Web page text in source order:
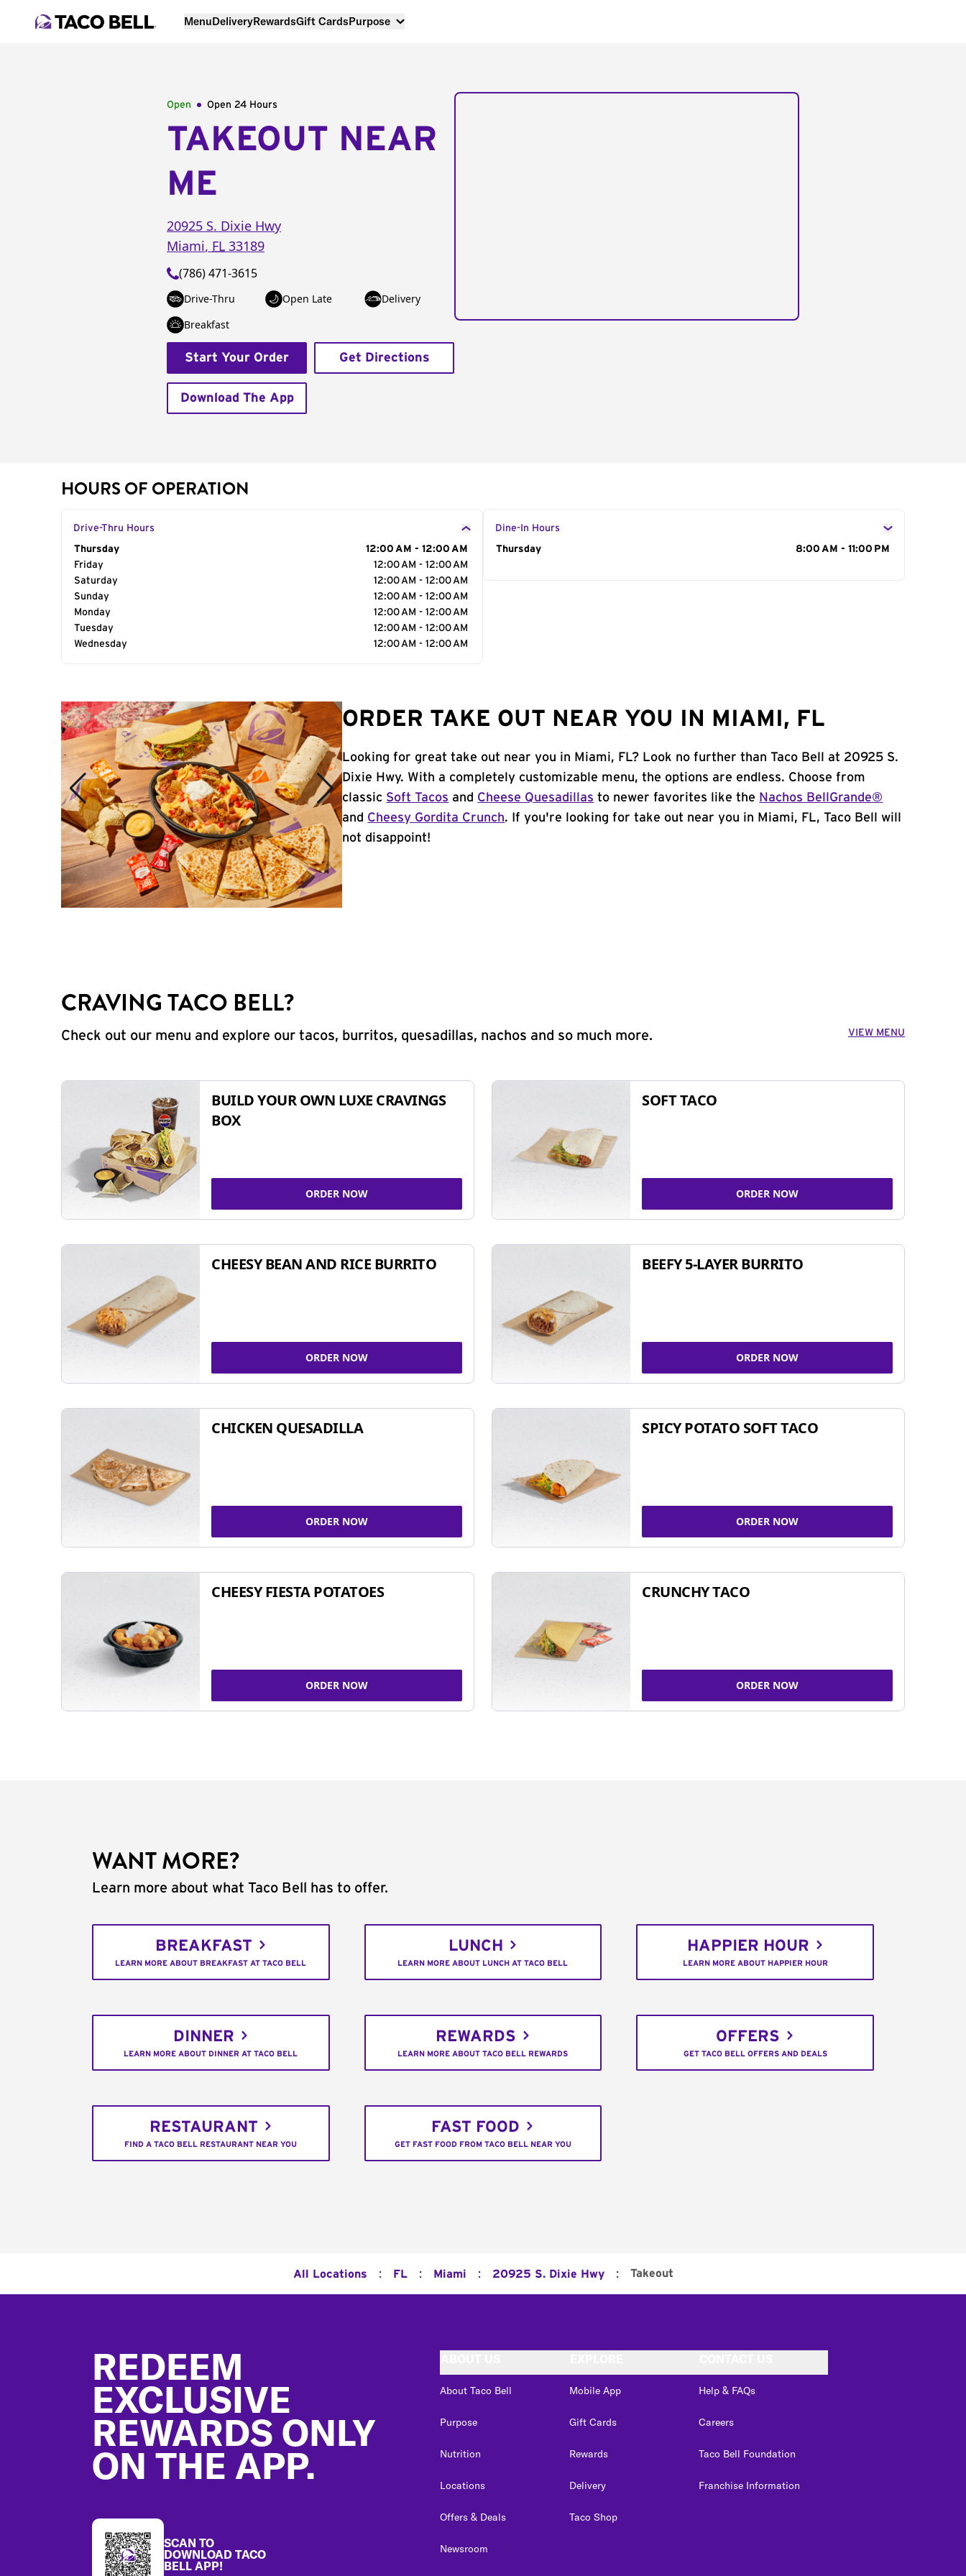
MenuDeliveryRewardsGift CardsPurpose
Open Open 24 Hours
TAKEOUT NEAR
ME
20925 S. Dixie Hwy
Miami, FL 33189
(786) 471-3615
Drive-Thru Open Late
Delivery
Breakfast
Start Your Order Get Directions
Download The App
HOURS OF OPERATION
Drive-Thru Hours
Day of the Week
Thursday
12:00 AM - 12:00 AM
Friday
12:00 AM - 12:00 AM
Saturday
12:00 AM - 12:00 AM
Sunday
12:00 AM - 12:00 AM
Monday
12:00 AM - 12:00 AM
Tuesday
12:00 AM - 12:00 AM
Wednesday
12:00 AM - 12:00 AM
Dine-In Hours
Day of the Week
Thursday 8:00 AM - 11:00 PM
ORDER TAKE OUT NEAR YOU IN MIAMI, FL
Looking for great take out near you in Miami, FL? Look no further than Taco Bell at 20925 S.
Dixie Hwy. With a completely customizable menu, the options are endless. Choose from
classic Soft Tacos and Cheese Quesadillas to newer favorites like the Nachos BellGrande®
and Cheesy Gordita Crunch. If you're looking for take out near you in Miami, FL, Taco Bell will
not disappoint!
CRAVING TACO BELL?
Check out our menu and explore our tacos, burritos, quesadillas, nachos and so much more. VIEW MENU
BUILD YOUR OWN LUXE CRAVINGS
BOX
ORDER NOW
SOFT TACO
ORDER NOW
CHEESY BEAN AND RICE BURRITO
ORDER NOW
BEEFY 5-LAYER BURRITO
ORDER NOW
CHICKEN QUESADILLA
ORDER NOW
SPICY POTATO SOFT TACO
ORDER NOW
CHEESY FIESTA POTATOES
ORDER NOW
CRUNCHY TACO
ORDER NOW
WANT MORE?
Learn more about what Taco Bell has to offer.
BREAKFAST
LEARN MORE ABOUT BREAKFAST AT TACO BELL
LUNCH
LEARN MORE ABOUT LUNCH AT TACO BELL
HAPPIER HOUR
LEARN MORE ABOUT HAPPIER HOUR
DINNER
LEARN MORE ABOUT DINNER AT TACO BELL
REWARDS
LEARN MORE ABOUT TACO BELL REWARDS
OFFERS
GET TACO BELL OFFERS AND DEALS
RESTAURANT
FIND A TACO BELL RESTAURANT NEAR YOU
FAST FOOD
GET FAST FOOD FROM TACO BELL NEAR YOU
All Locations : FL : Miami : 20925 S. Dixie Hwy : Takeout
REDEEM
EXCLUSIVE
REWARDS ONLY
ON THE APP.
SCAN TO
DOWNLOAD TACO
BELL APP!
About Taco Bell
Purpose
Nutrition
Locations
Offers & Deals
Newsroom
Mobile App
Gift Cards
Rewards
Delivery
Taco Shop
Help & FAQs
Careers
Taco Bell Foundation
Franchise Information